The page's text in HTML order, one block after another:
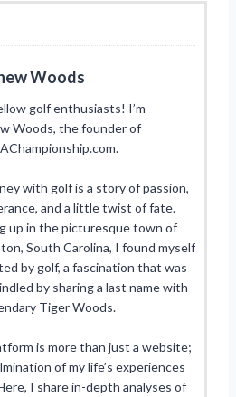
Woods
golf enthusiasts! I’m
Woods, the founder of
with golf is a story of passion,
and a little twist of fate.
up in the picturesque town of
South Carolina, I found myself
by golf, a fascination that was
by sharing a last name with
Tiger Woods.
is more than just a website;
of my life’s experiences
I share in-depth analyses of